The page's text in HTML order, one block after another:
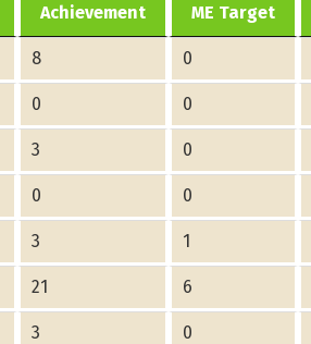
Achievement
ME Target
8 0
0 0
3 0
0 0
3 1
21 6
3 0